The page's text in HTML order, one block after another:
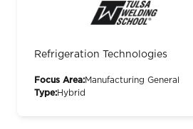
Refrigeration Technologies
Focus Area:Manufacturing General
Type:Hybrid